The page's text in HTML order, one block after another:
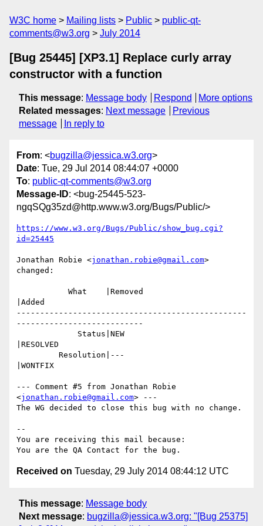
W3C home Mailing lists Public
public-qt-
comments@w3.org
July 2014
[Bug 25445] [XP3.1] Replace curly array
constructor with a function
This message: Message body Respond
More options
Related messages: Next message
Previous
message
In reply to
From: <bugzilla@jessica.w3.org>
Date: Tue, 29 Jul 2014 08:44:07 +0000
To: public-qt-comments@w3.org
Message-ID: <bug-25445-523-
ngqSQg35zd@http.www.w3.org/Bugs/Public/>
https://www.w3.org/Bugs/Public/show_bug.cgi?
id=25445
Jonathan Robie <jonathan.robie@gmail.com>
changed:
|Added
-------------------------------------------------
---------------------------
|RESOLVED
|WONTFIX
--- Comment #5 from Jonathan Robie
<jonathan.robie@gmail.com> ---
The WG decided to close this bug with no change.
--
You are receiving this mail because:
Received on Tuesday, 29 July 2014 08:44:12 UTC
This message: Message body
Next message: bugzilla@jessica.w3.org: "[Bug 25375]